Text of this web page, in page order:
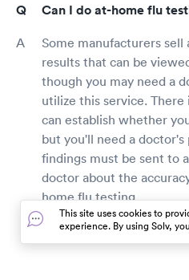
Can I do at-home flu
Some manufacturers
results that can be
though you may need a
utilize this service.
can establish whether
but you'll need a
findings must be sent to
doctor about the
home flu testing.
This site uses cookies to
experience. By using Solv,